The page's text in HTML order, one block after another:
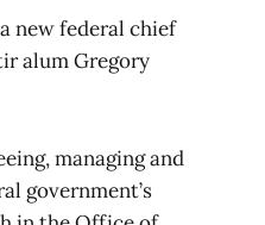
new federal chief
alum Gregory
managing and
government’s